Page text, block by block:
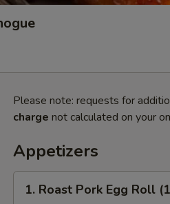
Please note: requests for
charge not calculated on your
Appetizers
Roast
1. Roast Pork Egg Roll